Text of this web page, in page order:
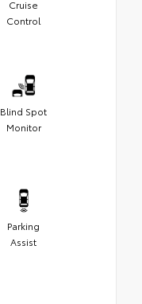
Cruise
Control
Blind Spot
Monitor
Parking
Assist